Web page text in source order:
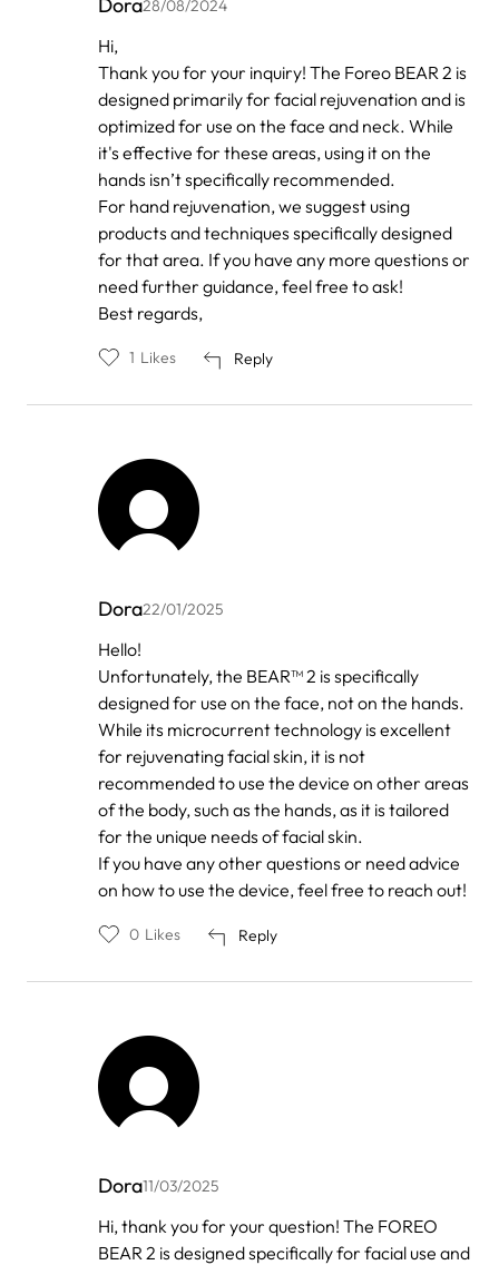
28/08/2024
In
reply
by
Anonymous
Hi,
Thank you for your inquiry! The Foreo BEAR 2 is
designed primarily for facial rejuvenation and is
optimized for use on the face and neck. While
it's effective for these areas, using it on the
hands isn’t specifically recommended.
For hand rejuvenation, we suggest using
products and techniques specifically designed
for that area. If you have any more questions or
need further guidance, feel free to ask!
Best regards,
Reply
1 Likes
Dora22/01/2025
In
reply
to
by
Anonymous
Hello!
Unfortunately, the BEAR™ 2 is specifically
designed for use on the face, not on the hands.
While its microcurrent technology is excellent
for rejuvenating facial skin, it is not
recommended to use the device on other areas
of the body, such as the hands, as it is tailored
for the unique needs of facial skin.
If you have any other questions or need advice
on how to use the device, feel free to reach out!
Reply
0 Likes
Dora11/03/2025
In
reply
to
Hi, thank you for your question! The FOREO
BEAR 2 is designed specifically for facial use and